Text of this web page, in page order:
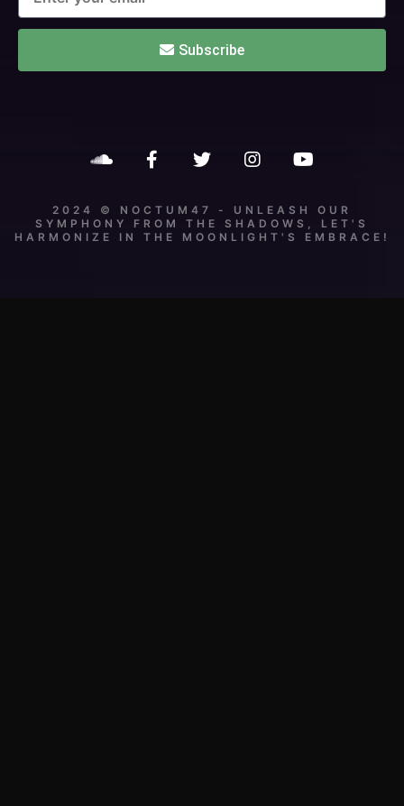
Subscribe
2024 © NOCTUM47 - UNLEASH OUR
SYMPHONY FROM THE SHADOWS, LET'S
HARMONIZE IN THE MOONLIGHT'S EMBRACE!